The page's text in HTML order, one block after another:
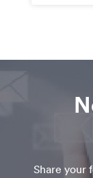
Share your